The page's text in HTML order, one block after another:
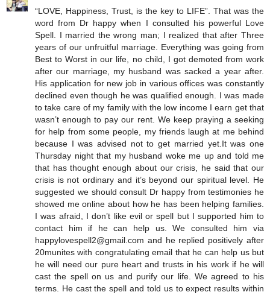
“LOVE, Happiness, Trust, is the key to LIFE”. That was the
word from Dr happy when I consulted his powerful Love
Spell. I married the wrong man; I realized that after Three
years of our unfruitful marriage. Everything was going from
Best to Worst in our life, no child, I got demoted from work
after our marriage, my husband was sacked a year after.
His application for new job in various offices was constantly
declined even though he was qualified enough. I was made
to take care of my family with the low income I earn get that
wasn’t enough to pay our rent. We keep praying a seeking
for help from some people, my friends laugh at me behind
because I was advised not to get married yet.It was one
Thursday night that my husband woke me up and told me
that has thought enough about our crisis, he said that our
crisis is not ordinary and it’s beyond our spiritual level. He
suggested we should consult Dr happy from testimonies he
showed me online about how he has been helping families.
I was afraid, I don’t like evil or spell but I supported him to
contact him if he can help us. We consulted him via
happylovespell2@gmail.com and he replied positively after
20munites with congratulating email that he can help us but
he will need our pure heart and trusts in his work if he will
cast the spell on us and purify our life. We agreed to his
terms. He cast the spell and told us to expect results within